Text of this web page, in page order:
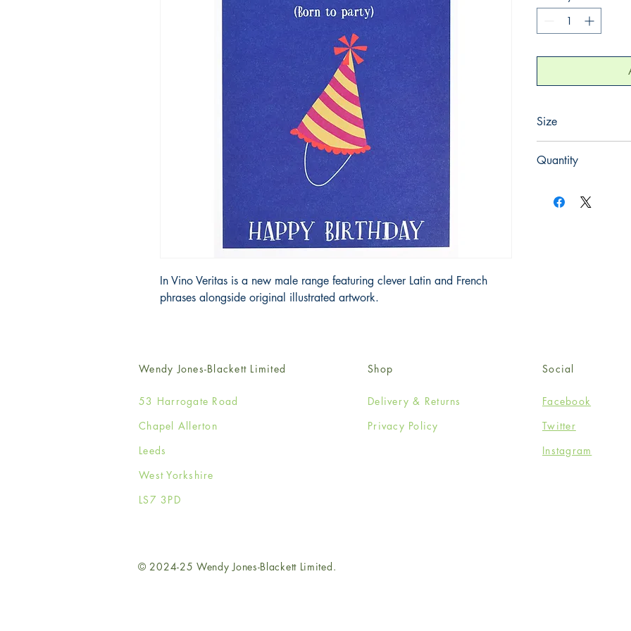
In Vino Veritas is a new male range featuring clever Latin and French
phrases alongside original illustrated artwork.
Size
Quantity
Wendy Jones-Blackett Limited
53 Harrogate Road
Chapel Allerton
Leeds
West Yorkshire
LS7 3PD
Shop
Delivery & Returns
Privacy Policy
Social
Facebook
Twitter
Instagram
© 2024-25 Wendy Jones-Blackett Limited.